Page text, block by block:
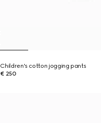
Children's cotton jogging pants
€ 250